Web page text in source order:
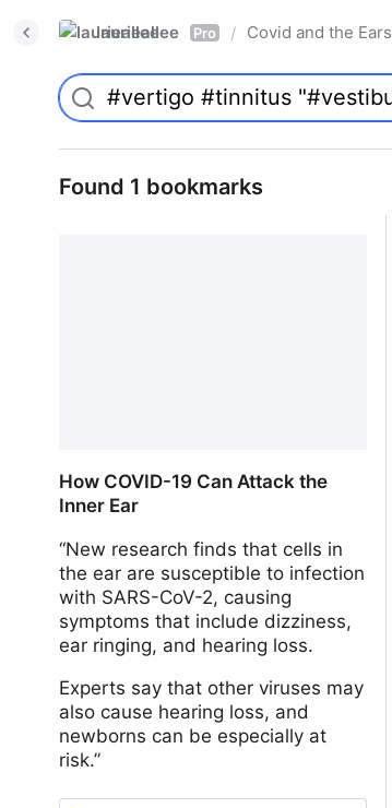
laurieallee Pro / Covid and the Ears
Found 1 bookmarks
How COVID-19 Can Attack the
Inner Ear
“New research finds that cells in
the ear are susceptible to infection
with SARS-CoV-2, causing
symptoms that include dizziness,
ear ringing, and hearing loss.
Experts say that other viruses may
also cause hearing loss, and
newborns can be especially at
risk.”